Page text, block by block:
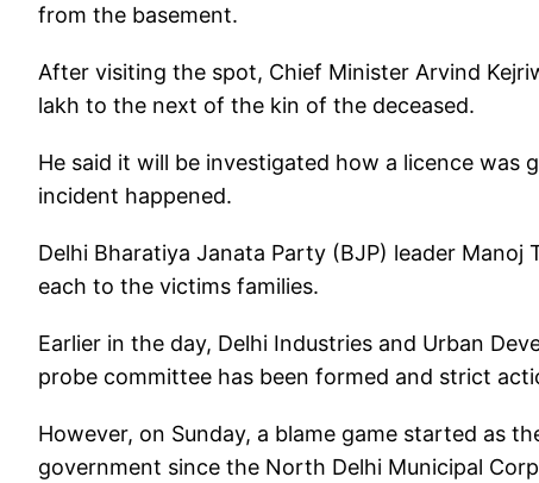
from the basement.
After visiting the spot, Chief Minister Arvind
lakh to the next of the kin of the deceased.
He said it will be investigated how a licence
incident happened.
Delhi Bharatiya Janata Party (BJP) leader
each to the victims families.
Earlier in the day, Delhi Industries and Urban
probe committee has been formed and strict
However, on Sunday, a blame game started as
government since the North Delhi Municipal